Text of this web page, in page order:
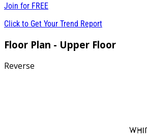
Join for FREE
Click to Get Your Trend Report
Floor Plan - Upper Floor
Reverse